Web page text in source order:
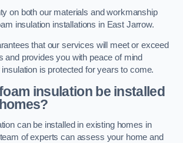
on both our materials and workmanship
insulation installations in East Jarrow.
that our services will meet or exceed
and provides you with peace of mind
is protected for years to come.
insulation be installed
can be installed in existing homes in
of experts can assess your home and